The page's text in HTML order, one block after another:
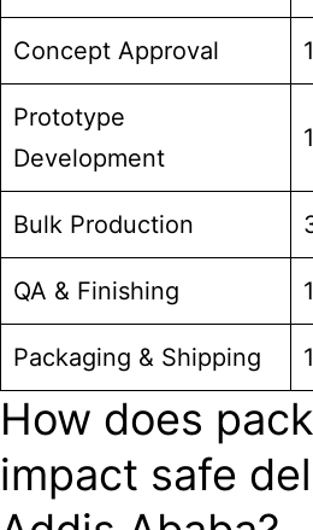
Concept Approval
Prototype
Development
Bulk Production
QA & Finishing
Packaging & Shipping
How does
impact safe